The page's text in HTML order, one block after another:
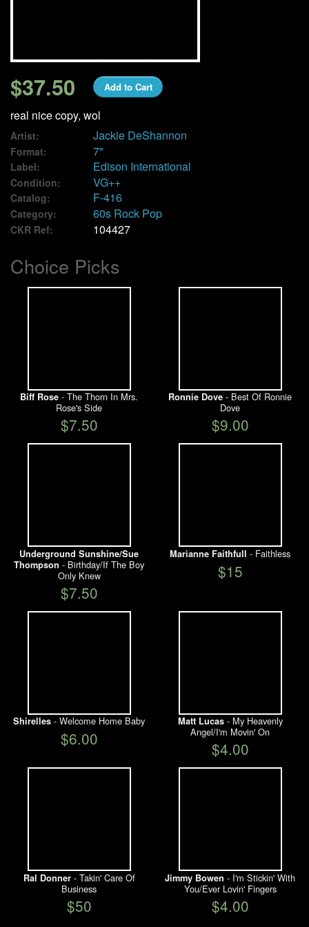
Contact
My Account
$37.50 Add to Cart
real nice copy, wol
Artist: Jackie DeShannon
Format: 7"
Label: Edison International
Condition: VG++
Catalog: F-416
Category: 60s Rock Pop
CKR Ref: 104427
Choice Picks
Biff Rose - The Thorn In Mrs.
Rose's Side
$7.50
Ronnie Dove - Best Of Ronnie
Dove
$9.00
Underground Sunshine/Sue
Thompson - Birthday/If The Boy
Only Knew
$7.50
Marianne Faithfull - Faithless
$15
Shirelles - Welcome Home Baby
$6.00
Matt Lucas- My Heavenly
Angel/I'm Movin' On
$4.00
Ral Donner- Takin' Care Of
Business
$50
Jimmy Bowen - I'm Stickin' With
You/Ever Lovin' Fingers
$4.00